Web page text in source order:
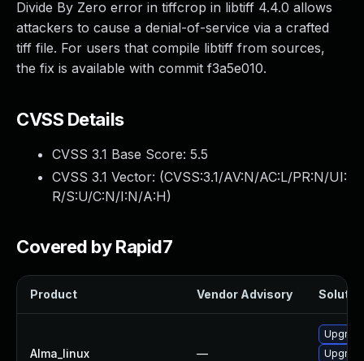
Divide By Zero error in tiffcrop in libtiff 4.4.0 allows
attackers to cause a denial-of-service via a crafted
tiff file. For users that compile libtiff from sources,
the fix is available with commit f3a5e010.
CVSS Details
CVSS 3.1 Base Score: 5.5
CVSS 3.1 Vector: (CVSS:3.1/AV:N/AC:L/PR:N/UI:
R/S:U/C:N/I:N/A:H)
Covered by Rapid7
Product Vendor Advisory
Alma_linux —